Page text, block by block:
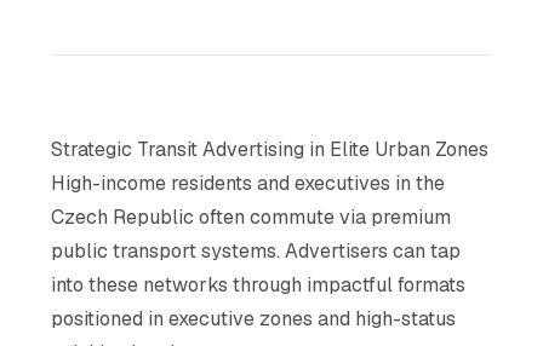
Strategic Transit Advertising in Elite Urban Zones
High-income residents and executives in the
Czech Republic often commute via premium
public transport systems. Advertisers can tap
into these networks through impactful formats
positioned in executive zones and high-status